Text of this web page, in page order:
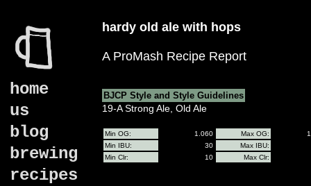
home
us
blog
brewing
recipes
hardy old ale with hops
A ProMash Recipe Report
BJCP Style and Style Guidelines
19-A Strong Ale, Old Ale
Min OG: 1.060 Max OG:
Min IBU:
30
Max IBU:
Min Clr:
10 Max Clr: